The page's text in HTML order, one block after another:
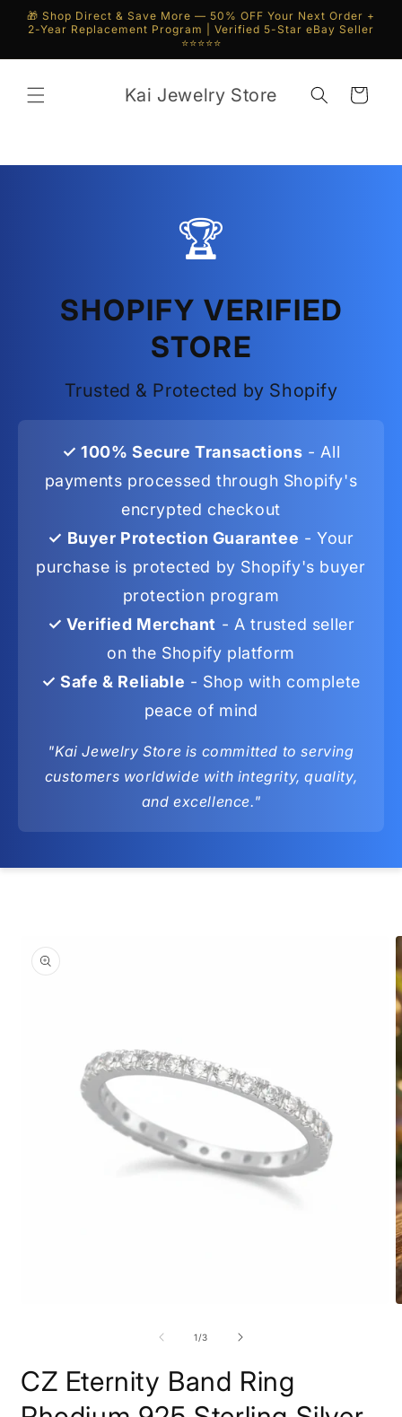
Skip to
content
🎁 Shop Direct & Save More — 50% OFF Your Next Order +
2-Year Replacement Program | Verified 5-Star eBay Seller
⭐⭐⭐⭐⭐
Kai Jewelry Store Cart
🏆
SHOPIFY VERIFIED
STORE
Trusted & Protected by Shopify
✓ 100% Secure Transactions - All
payments processed through Shopify's
encrypted checkout
✓ Buyer Protection Guarantee - Your
purchase is protected by Shopify's buyer
protection program
✓ Verified Merchant - A trusted seller
on the Shopify platform
✓ Safe & Reliable - Shop with complete
peace of mind
"Kai Jewelry Store is committed to serving
customers worldwide with integrity, quality,
and excellence."
product
information
1/of
3
CZ Eternity Band Ring